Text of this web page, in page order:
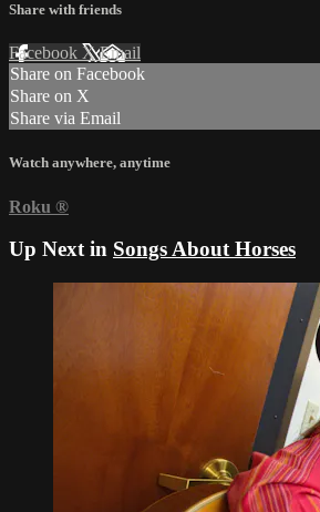
Share with friends
Facebook XEmail
Share on Facebook
Share on X
Share via Email
Watch anywhere, anytime
Roku ®
Up Next in Songs About Horses